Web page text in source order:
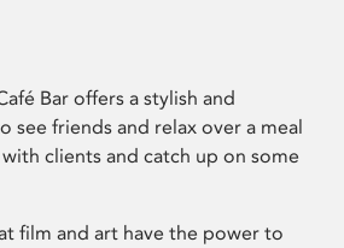
Bar offers a stylish and
see friends and relax over a meal
clients and catch up on some
film and art have the power to